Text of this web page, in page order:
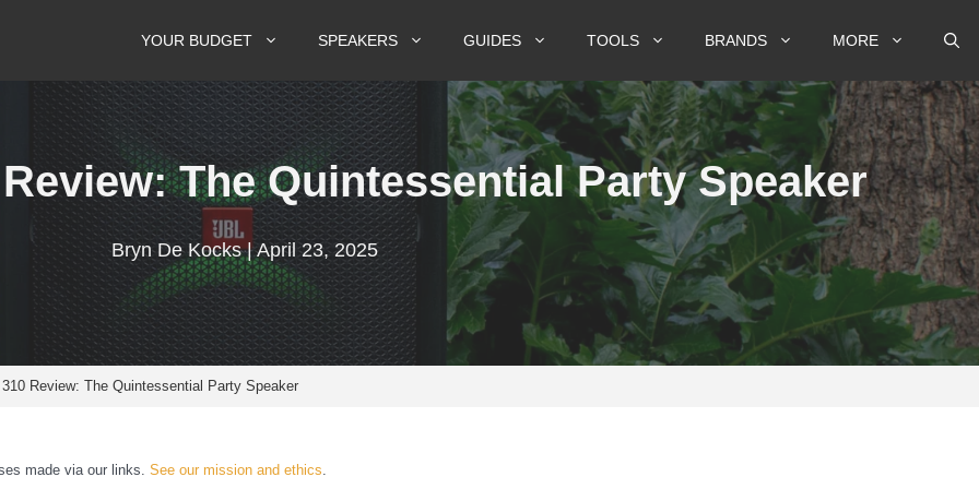
YOUR BUDGET SPEAKERS GUIDES TOOLS BRANDS MORE
The Quintessential Party Speaker
Bryn De Kocks | April 23, 2025
Review: The Quintessential Party Speaker
made via our links. See our mission and ethics.